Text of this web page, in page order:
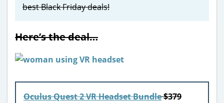
best Black Friday deals!
Here’s the deal…
Oculus Quest 2 VR Headset Bundle$379